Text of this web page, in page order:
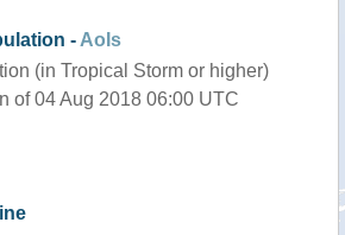
- AoIs
(in Tropical Storm or higher)
of 04 Aug 2018 06:00 UTC